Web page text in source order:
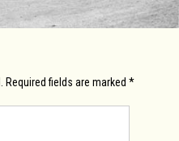
Required fields are marked *